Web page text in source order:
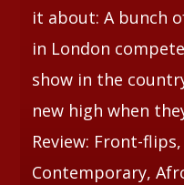
it about: A bunch
in London
show in the
new high when
Review: Front-
Contemporary,